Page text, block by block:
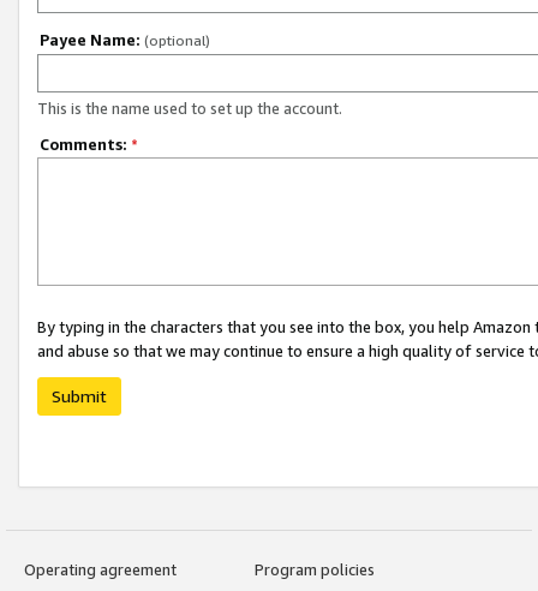
Payee Name: (optional)
This is the name used to set up the account.
Comments: *
By typing in the characters that you see into the box, you help
and abuse so that we may continue to ensure a high quality of service
Submit
Operating agreement
Program policies